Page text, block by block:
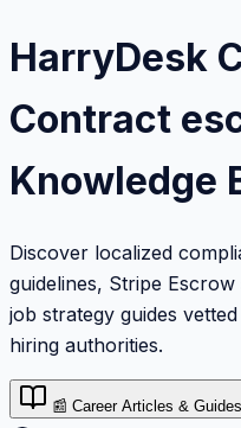
HarryDesk
Contract
Knowledge
Discover localized
guidelines, Stripe
job strategy guides
hiring authorities.
📰 Career Articles & Guides